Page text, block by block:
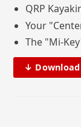
QRP
Your
The "Mi-
↓ Download